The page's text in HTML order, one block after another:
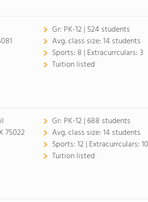
Gr: PK-12 | 524 students
Avg. class size:14 students
Sports: 8 | Extracurrculars:3
Tuition listed
75022
Gr: PK-12 | 688 students
Avg. class size:14 students
Sports:12 | Extracurrculars:10
Tuition listed